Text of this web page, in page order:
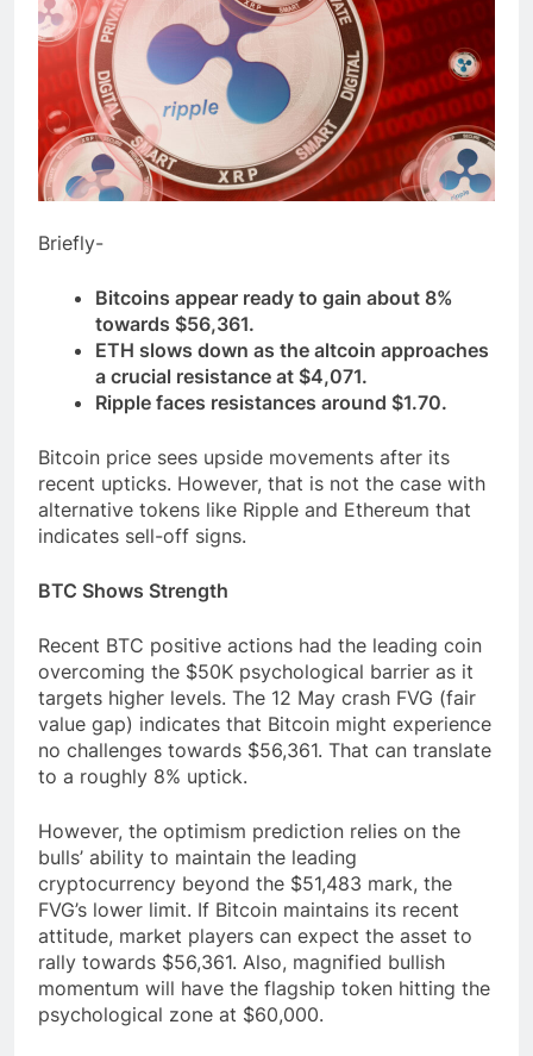
Briefly-
Bitcoins appear ready to gain about 8%
towards $56,361.
ETH slows down as the altcoin approaches
a crucial resistance at $4,071.
Ripple faces resistances around $1.70.
Bitcoin price sees upside movements after its
recent upticks. However, that is not the case with
alternative tokens like Ripple and Ethereum that
indicates sell-off signs.
BTC Shows Strength
Recent BTC positive actions had the leading coin
overcoming the $50K psychological barrier as it
targets higher levels. The 12 May crash FVG (fair
value gap) indicates that Bitcoin might experience
no challenges towards $56,361. That can translate
to a roughly 8% uptick.
However, the optimism prediction relies on the
bulls’ ability to maintain the leading
cryptocurrency beyond the $51,483 mark, the
FVG’s lower limit. If Bitcoin maintains its recent
attitude, market players can expect the asset to
rally towards $56,361. Also, magnified bullish
momentum will have the flagship token hitting the
psychological zone at $60,000.